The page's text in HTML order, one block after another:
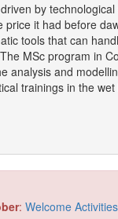
by
it had before
tools that can
MSc program in
analysis and
trainings in the
: Welcome